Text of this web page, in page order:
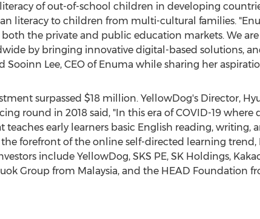
of out-of-school children in developing
literacy to children from multi-cultural families.
the private and public education markets. We
by bringing innovative digital-based solutions,
Lee, CEO of Enuma while sharing her
surpassed $18 million. YellowDog's Director,
round in 2018 said, "In this era of COVID-19 where
early learners basic English reading, writing,
forefront of the online self-directed learning trend,
include YellowDog, SKS PE, SK Holdings,
Group from Malaysia, and the HEAD Foundation